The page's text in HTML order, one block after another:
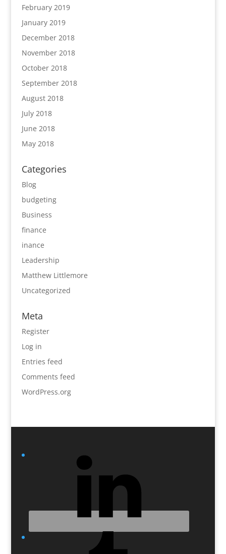
February 2019
January 2019
December 2018
November 2018
October 2018
September 2018
August 2018
July 2018
June 2018
May 2018
Categories
Blog
budgeting
Business
finance
inance
Leadership
Matthew Littlemore
Uncategorized
Meta
Register
Log in
Entries feed
Comments feed
WordPress.org